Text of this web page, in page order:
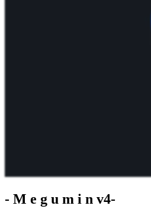
- M e g u m i n v4-